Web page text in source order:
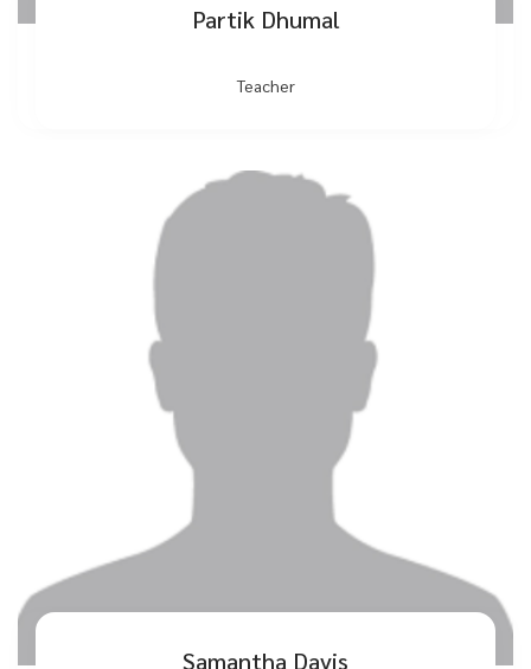
Partik Dhumal
Teacher
Samantha Davis